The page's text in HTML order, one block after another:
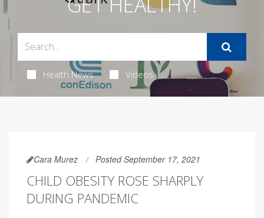
Health News Videos
Cara Murez Posted September 17, 2021
CHILD OBESITY ROSE SHARPLY
DURING PANDEMIC